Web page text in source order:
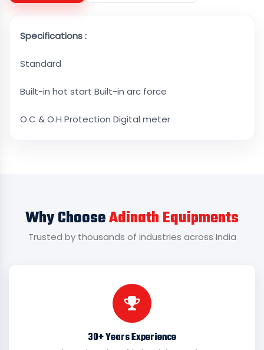
Specifications :
Standard
Built-in hot start Built-in arc force
O.C & O.H Protection Digital meter
Why ChooseAdinath Equipments
Trusted by thousands of industries across India
30+ Years Experience